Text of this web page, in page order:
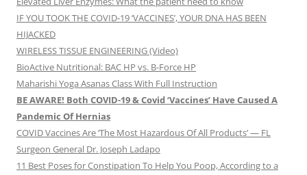
IF YOU TOOK THE COVID-19 ‘VACCINES’, YOUR DNA HAS BEEN
HIJACKED
WIRELESS TISSUE ENGINEERING (Video)
BioActive Nutritional: BAC HP vs. B-Force HP
Maharishi Yoga Asanas Class With Full Instruction
BE AWARE! Both COVID-19 & Covid ‘Vaccines’ Have Caused A
Pandemic Of Hernias
COVID Vaccines Are ‘The Most Hazardous Of All Products’ — FL
Surgeon General Dr. Joseph Ladapo
11 Best Poses for Constipation To Help You Poop, According to a